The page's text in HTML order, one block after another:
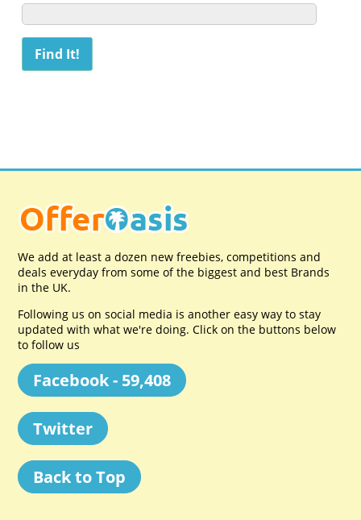
We add at least a dozen new freebies, competitions and
deals everyday from some of the biggest and best Brands
in the UK.
Following us on social media is another easy way to stay
updated with what we're doing. Click on the buttons below
to follow us
Facebook - 59,408
Twitter
Back to Top